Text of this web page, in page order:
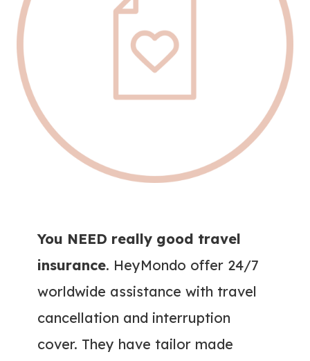
You NEED really good travel
insurance. HeyMondo offer 24/7
worldwide assistance with travel
cancellation and interruption
cover. They have tailor made